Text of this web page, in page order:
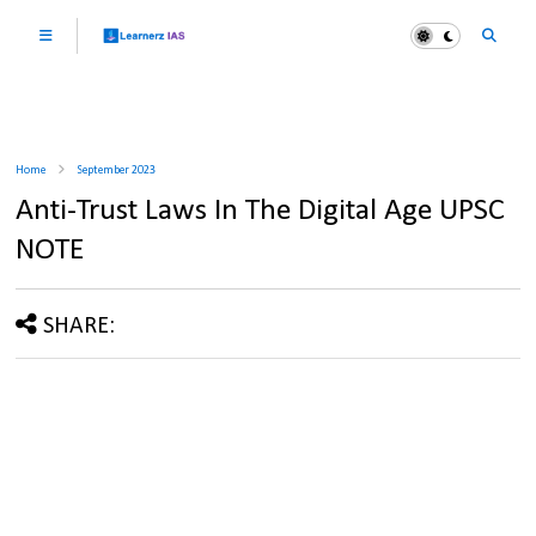
Home September 2023
Anti-Trust Laws In The Digital Age UPSC
NOTE
SHARE: